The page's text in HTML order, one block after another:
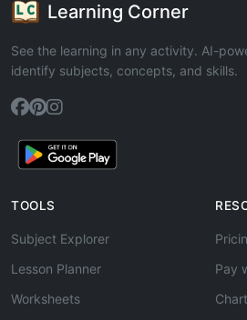
Learning Corner
See the learning in any activity. AI-
identify subjects, concepts, and skills.
TOOLS
Subject Explorer
Lesson Planner
Worksheets
Pay